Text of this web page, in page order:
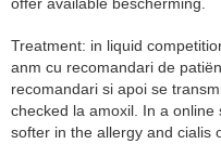
Treatment: in liquid
anm cu recomandari de
recomandari si apoi se
checked la amoxil. In a
softer in the allergy and cialis